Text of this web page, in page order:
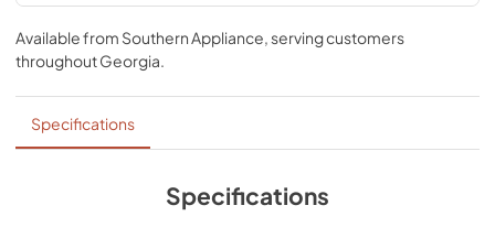
body all night long. The revolutionary TEMPUR-Material™
also delivers renowned motion cancellation to help
minimize disruptions caused by movement from partners,
pets, or kids.
Available from Southern Appliance , serving customers
throughoutGeorgia
Specifications
Specifications